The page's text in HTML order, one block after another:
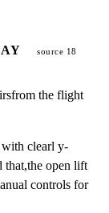
source 18
the flight
with clearl y-
that,the open lift
controls for